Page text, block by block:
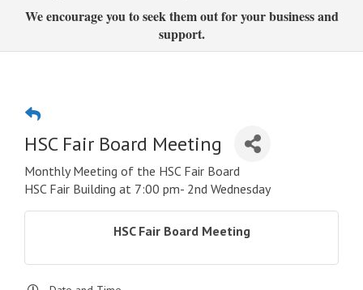
We encourage you to seek them out for your business and
support.
HSC Fair Board Meeting
Monthly Meeting of the HSC Fair Board
HSC Fair Building at 7:00 pm- 2nd Wednesday
HSC Fair Board Meeting